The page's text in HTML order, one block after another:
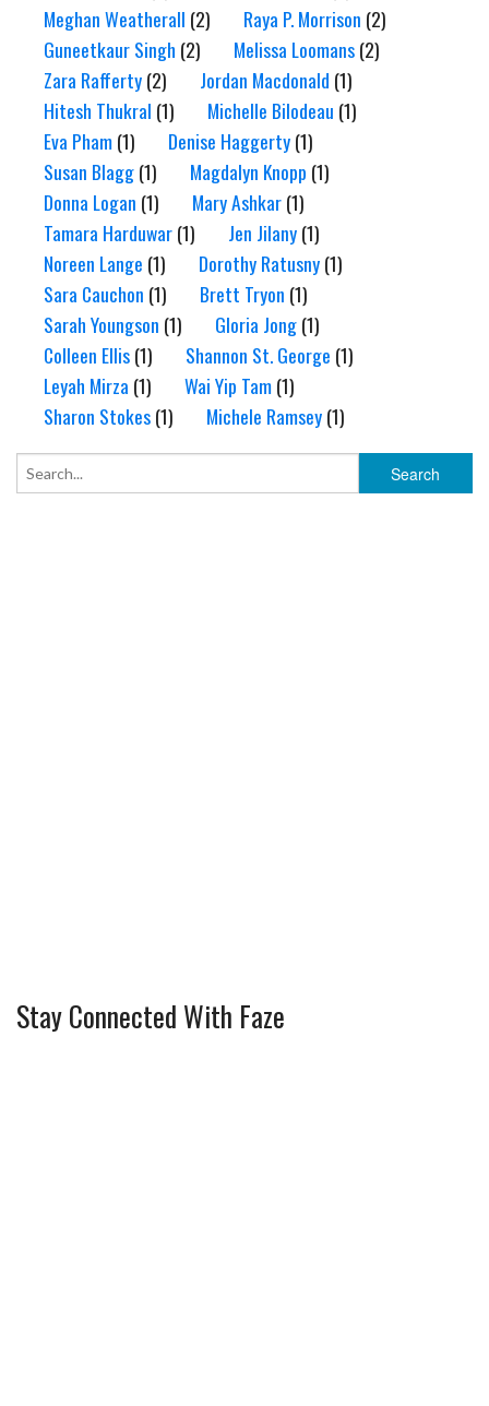
Meghan Weatherall (2) Raya P. Morrison (2)
Guneetkaur Singh (2) Melissa Loomans(2)
Zara Rafferty(2) Jordan Macdonald (1)
Hitesh Thukral (1) Michelle Bilodeau (1)
Eva Pham(1) Denise Haggerty(1)
Susan Blagg(1) Magdalyn Knopp (1)
Donna Logan (1) Mary Ashkar(1)
Tamara Harduwar(1) Jen Jilany(1)
Noreen Lange (1) Dorothy Ratusny(1)
Sara Cauchon (1) Brett Tryon (1)
Sarah Youngson (1) Gloria Jong(1)
Colleen Ellis(1) Shannon St. George (1)
Leyah Mirza (1) Wai Yip Tam(1)
Sharon Stokes(1) Michele Ramsey(1)
Stay Connected With Faze